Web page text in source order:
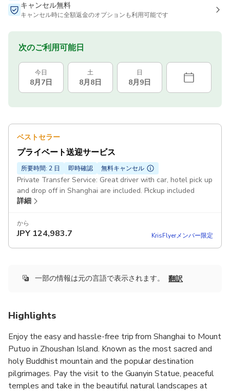
キャンセル無料
キャンセル時に全額返金のオプションも利用可能です
次のご利用可能日
今日
8月7日
土
8月8日
日
8月9日
ベストセラー
プライベート送迎サービス
所要時間: 2 日 即時確認 無料キャンセル
Private Transfer Service: Great driver with car, hotel pick up
and drop off in Shanghai are included. Pickup included
詳細
から
JPY 124,983.7 KrisFlyerメンバー限定
一部の情報は元の言語で表示されます。 翻訳
Highlights
Enjoy the easy and hassle-free trip from Shanghai to Mount
Putuo in Zhoushan Island. Known as the most sacred and
holy Buddhist mountain and the popular destination
pilgrimages. Pay the visit to the Guanyin Statue, peaceful
temples and take in the beautiful natural landscapes at